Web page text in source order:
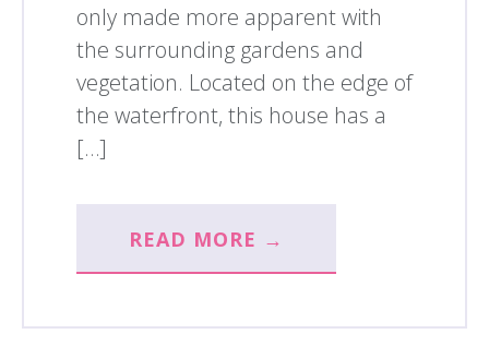
only made more apparent with
the surrounding gardens and
vegetation. Located on the edge of
the waterfront, this house has a
[…]
READ MORE →